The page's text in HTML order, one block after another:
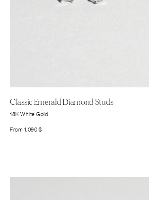
Classic Emerald Diamond Studs
18K White Gold
From 1.090 $